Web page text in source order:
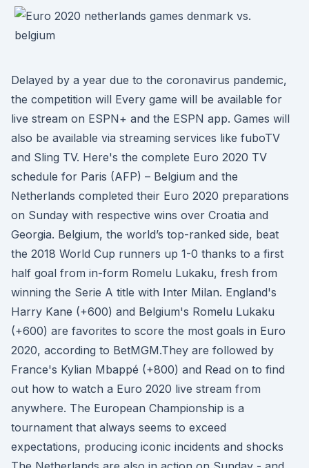
Delayed by a year due to the coronavirus pandemic,
the competition will Every game will be available for
live stream on ESPN+ and the ESPN app. Games will
also be available via streaming services like fuboTV
and Sling TV. Here's the complete Euro 2020 TV
schedule for Paris (AFP) – Belgium and the
Netherlands completed their Euro 2020 preparations
on Sunday with respective wins over Croatia and
Georgia. Belgium, the world’s top-ranked side, beat
the 2018 World Cup runners up 1-0 thanks to a first
half goal from in-form Romelu Lukaku, fresh from
winning the Serie A title with Inter Milan. England's
Harry Kane (+600) and Belgium's Romelu Lukaku
(+600) are favorites to score the most goals in Euro
2020, according to BetMGM.They are followed by
France's Kylian Mbappé (+800) and Read on to find
out how to watch a Euro 2020 live stream from
anywhere. The European Championship is a
tournament that always seems to exceed
expectations, producing iconic incidents and shocks